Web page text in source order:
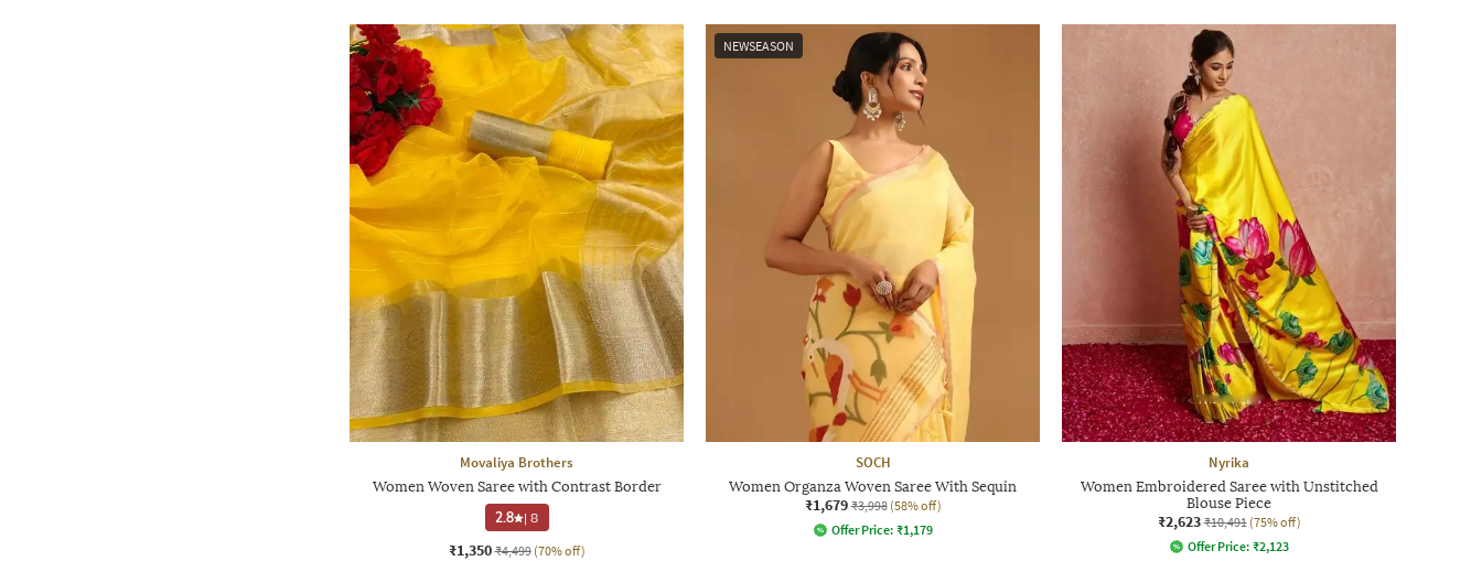
Movaliya Brothers
Women Woven Saree with Contrast Border
2.8 |8
₹1,350 ₹4,499 (70% off)
NEWSEASON
SOCH
Women Organza Woven Saree With Sequin
₹1,679 ₹3,998 (58% off)
Offer Price: ₹1,179
Nyrika
Women Embroidered Saree with Unstitched
Blouse Piece
₹2,623 ₹10,491 (75% off)
Offer Price: ₹2,123